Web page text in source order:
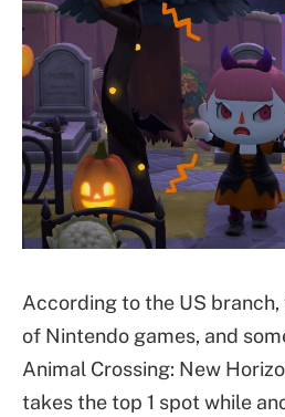
According to the US
of Nintendo games, and
Animal Crossing: New
takes the top 1 spot while